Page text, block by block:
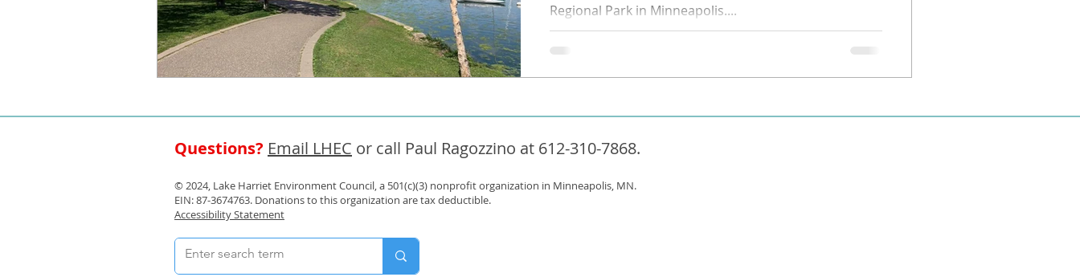
Regional Park in Minneapolis....
Questions? Email LHEC or call Paul Ragozzino at 612-310-7868.
© 2024, Lake Harriet Environment Council, a 501(c)(3) nonprofit organization in Minneapolis, MN.
EIN: 87-3674763. Donations to this organization are tax deductible.
Accessibility Statement